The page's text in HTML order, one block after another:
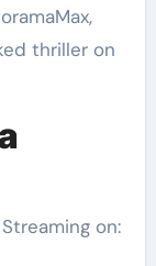
thriller on
on: